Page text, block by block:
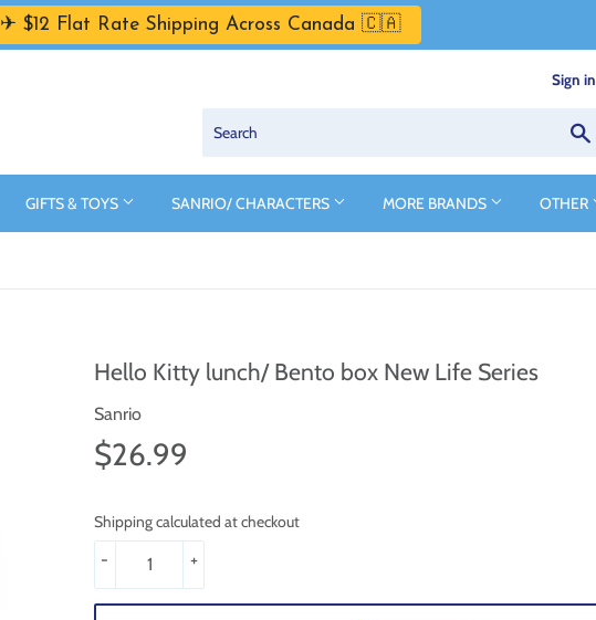
✈ $12 Flat Rate Shipping Across Canada 🇨🇦
Sign in
GIFTS & TOYS SANRIO/ CHARACTERS MORE BRANDS OTHER
Hello Kitty lunch/ Bento box New Life Series
Sanrio
$26.99
Shipping calculated at checkout
+
-